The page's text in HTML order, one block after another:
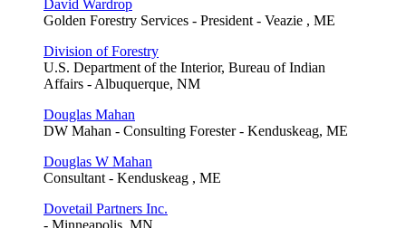
David Wardrop
Golden Forestry Services - President - Veazie , ME
Division of Forestry
U.S. Department of the Interior, Bureau of Indian
Affairs - Albuquerque, NM
Douglas Mahan
DW Mahan - Consulting Forester - Kenduskeag, ME
Douglas W Mahan
Consultant - Kenduskeag , ME
Dovetail Partners Inc.